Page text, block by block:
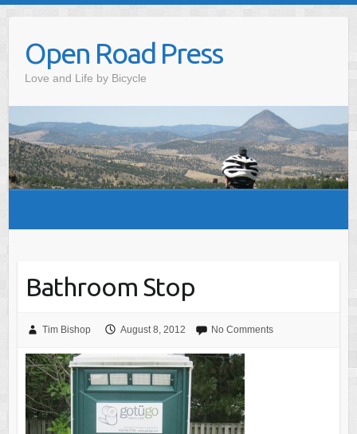
contentOpen Road Press
Love and Life by Bicycle
Bathroom Stop
Tim Bishop August 8, 2012 No Comments